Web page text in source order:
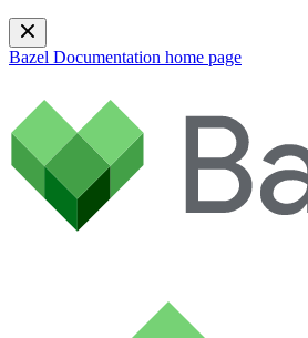
Bazel Documentation home page